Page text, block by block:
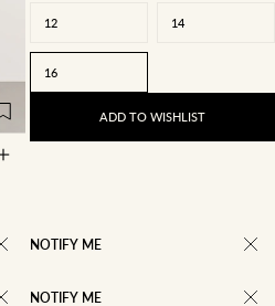
12 14
16
ADD TO WISHLIST
NOTIFY ME
NOTIFY ME